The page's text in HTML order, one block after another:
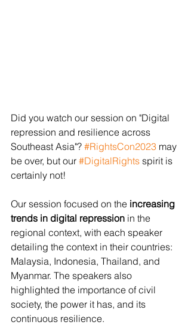
Did you watch our session on "Digital
repression and resilience across
Southeast Asia"? #RightsCon2023 may
be over, but our #DigitalRights spirit is
certainly not!
Our session focused on the increasing
trends in digital repression in the
regional context, with each speaker
detailing the context in their countries:
Malaysia, Indonesia, Thailand, and
Myanmar. The speakers also
highlighted the importance of civil
society, the power it has, and its
continuous resilience.